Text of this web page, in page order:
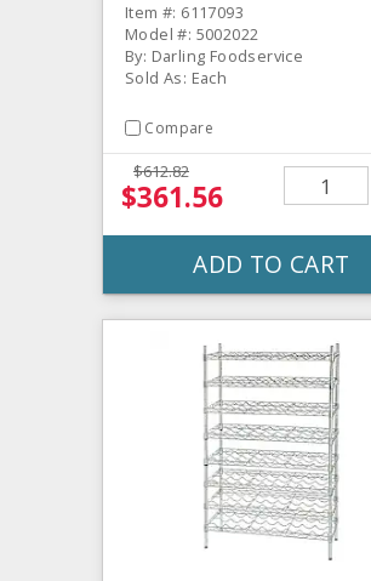
Item #: 6117093
Model #: 5002022
By: Darling Foodservice
Sold As: Each
Compare
$612.82
$361.56
ADD TO CART